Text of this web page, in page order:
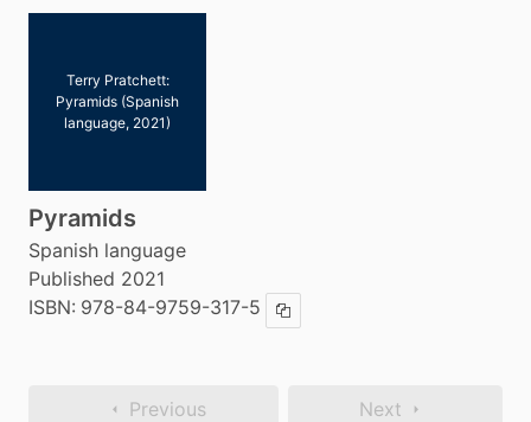
Terry Pratchett:
Pyramids (Spanish
language, 2021)
Pyramids
Spanish language
Published 2021
ISBN: 978-84-9759-317-5 Copy ISBN
Previous Next